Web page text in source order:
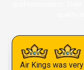
Air Kings was